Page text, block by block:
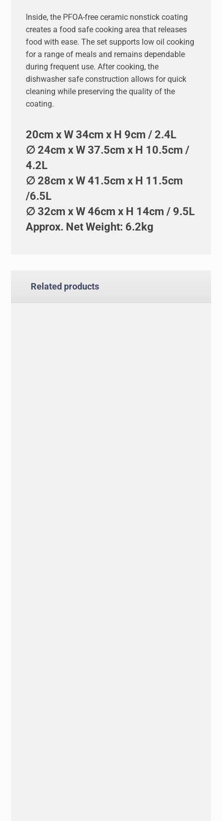
Inside, the PFOA-free ceramic nonstick coating
creates a food safe cooking area that releases
food with ease. The set supports low oil cooking
for a range of meals and remains dependable
during frequent use. After cooking, the
dishwasher safe construction allows for quick
cleaning while preserving the quality of the
coating.
20cm x W 34cm x H 9cm / 2.4L
∅ 24cm x W 37.5cm x H 10.5cm /
4.2L
∅ 28cm x W 41.5cm x H 11.5cm
/6.5L
∅ 32cm x W 46cm x H 14cm / 9.5L
Approx. Net Weight: 6.2kg
Related products